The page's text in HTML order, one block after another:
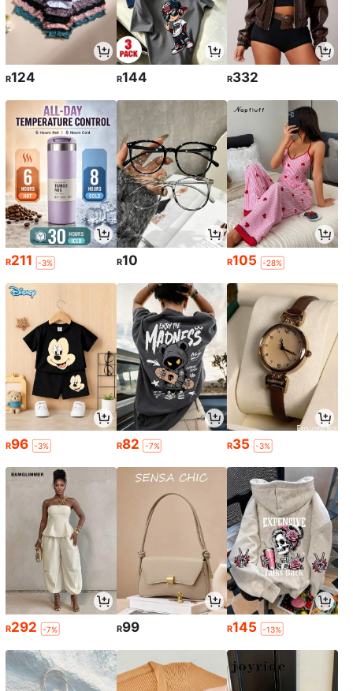
R124 R144 R332
R211 -3% R10 R105 -28%
R96 -3% R82 -7% R35 -3%
R292 -7% R99 R145 -13%